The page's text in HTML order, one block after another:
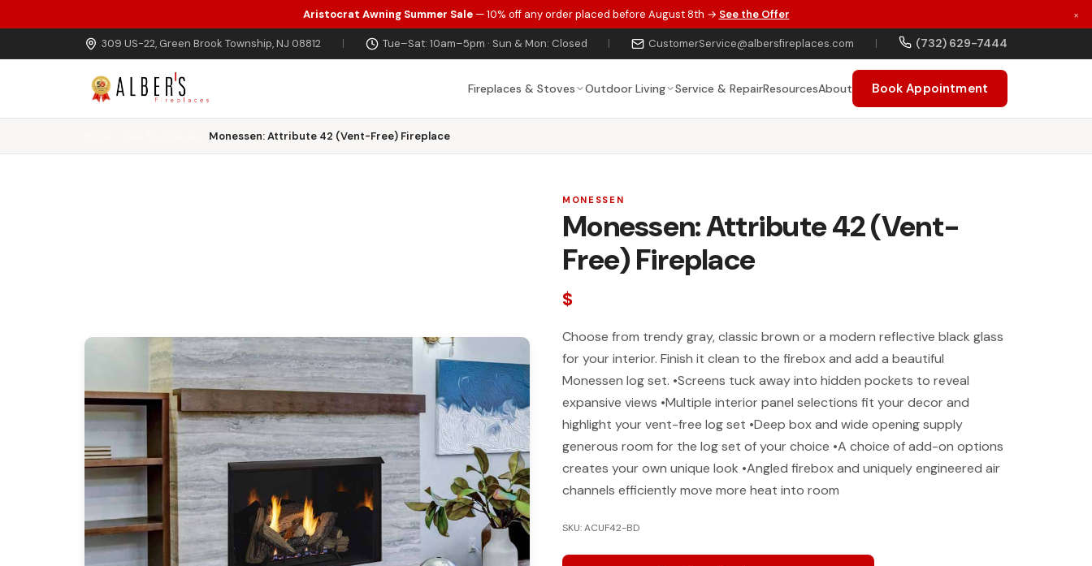
Skip to main content
Aristocrat Awning Summer Sale— 10% off any order placed before August 8th → See the Offer ×
309 US-22, Green Brook Township, NJ 08812 | Tue–Sat: 10am–5pm · Sun & Mon: Closed | CustomerService@albersfireplaces.com | (732) 629-7444
Fireplaces & Stoves Outdoor Living Service & RepairResourcesAbout Book Appointment
Monessen: Attribute 42 (Vent-Free) Fireplace
MONESSEN
Monessen: Attribute 42 (Vent-
Free) Fireplace
$
Choose from trendy gray, classic brown or a modern reflective black glass
for your interior. Finish it clean to the firebox and add a beautiful
Monessen log set. •Screens tuck away into hidden pockets to reveal
expansive views •Multiple interior panel selections fit your decor and
highlight your vent-free log set •Deep box and wide opening supply
generous room for the log set of your choice •A choice of add-on options
creates your own unique look •Angled firebox and uniquely engineered air
channels efficiently move more heat into room
SKU: ACUF42-BD